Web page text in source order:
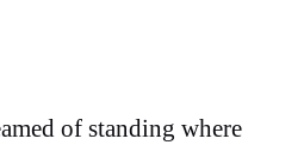
of standing where